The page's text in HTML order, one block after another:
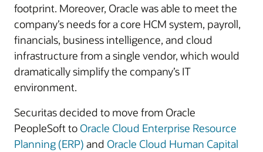
footprint. Moreover, Oracle was able to meet the
company’s needs for a core HCM system, payroll,
financials, business intelligence, and cloud
infrastructure from a single vendor, which would
dramatically simplify the company’s IT
environment.
Securitas decided to move from Oracle
PeopleSoft to Oracle Cloud Enterprise Resource
Planning (ERP) and Oracle Cloud Human Capital